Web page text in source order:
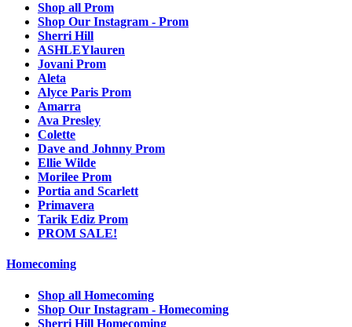
Shop all Prom
Shop Our Instagram - Prom
Sherri Hill
ASHLEYlauren
Jovani Prom
Aleta
Alyce Paris Prom
Amarra
Ava Presley
Colette
Dave and Johnny Prom
Ellie Wilde
Morilee Prom
Portia and Scarlett
Primavera
Tarik Ediz Prom
PROM SALE!
Homecoming
Shop all Homecoming
Shop Our Instagram - Homecoming
Sherri Hill Homecoming